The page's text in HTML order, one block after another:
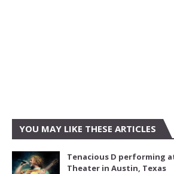
YOU MAY LIKE THESE ARTICLES
Tenacious D performing
Theater in Austin, Texas